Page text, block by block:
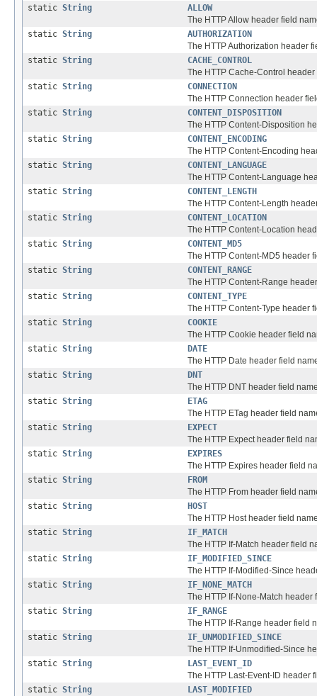
static String
ALLOW
The HTTP Allow header field
static String
AUTHORIZATION
The HTTP Authorization header
static String
CACHE_CONTROL
The HTTP Cache-Control
static String
CONNECTION
The HTTP Connection header
static String
CONTENT_DISPOSITION
The HTTP Content-Disposition
static String
CONTENT_ENCODING
The HTTP Content-Encoding
static String
CONTENT_LANGUAGE
The HTTP Content-Language
static String
CONTENT_LENGTH
The HTTP Content-Length
static String
CONTENT_LOCATION
The HTTP Content-Location
static String
CONTENT_MD5
The HTTP Content-MD5 header
static String
CONTENT_RANGE
The HTTP Content-Range
static String
CONTENT_TYPE
The HTTP Content-Type header
static String
COOKIE
The HTTP Cookie header field
static String
DATE
The HTTP Date header field
static String
DNT
The HTTP DNT header field
static String
ETAG
The HTTP ETag header field
static String
EXPECT
The HTTP Expect header field
static String
EXPIRES
The HTTP Expires header field
static String
FROM
The HTTP From header field
static String
HOST
The HTTP Host header field
static String
IF_MATCH
The HTTP If-Match header field
static String
IF_MODIFIED_SINCE
The HTTP If-Modified-Since
static String
IF_NONE_MATCH
The HTTP If-None-Match header
static String
IF_RANGE
The HTTP If-Range header field
static String
IF_UNMODIFIED_SINCE
The HTTP If-Unmodified-Since
static String
LAST_EVENT_ID
The HTTP Last-Event-ID header
static String
LAST_MODIFIED